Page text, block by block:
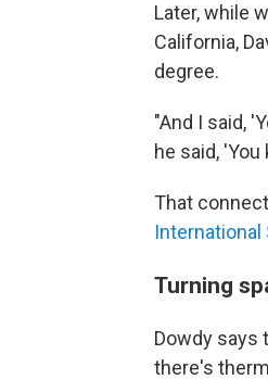
Later, while
California,
degree.
"And I said,
he said,
That
Turning
Dowdy says
there's